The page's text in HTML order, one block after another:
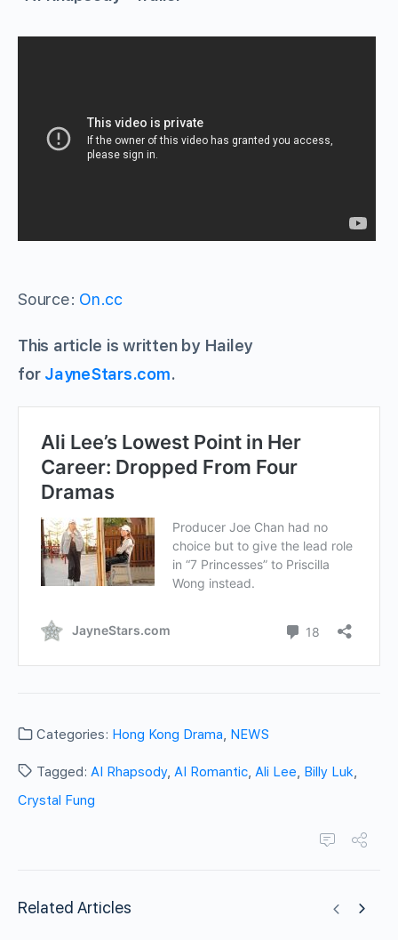
Source: On.cc
This article is written by Hailey
for JayneStars.com.
Categories: Hong Kong Drama NEWS
Tagged: AI Rhapsody, AI Romantic Ali Lee Billy Luk
Crystal Fung
Related Articles